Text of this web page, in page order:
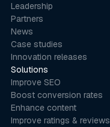
Solutions
Improve SEO
Boost conversion rates
Enhance content
Improve ratings & reviews
Leadership
Partners
News
Case studies
Innovation releases